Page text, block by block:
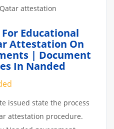
attestation
Educational
Attestation On
| Document
In Nanded
issued state the process
attestation procedure.